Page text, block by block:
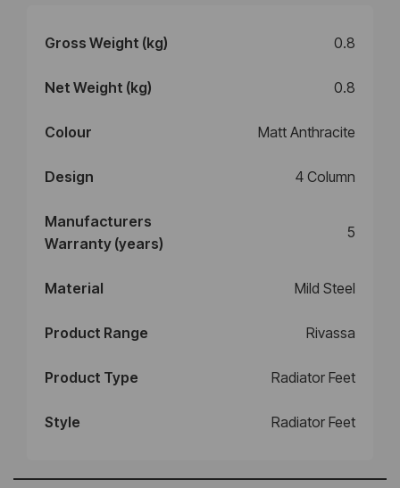
Gross Weight (kg) 0.8
Net Weight (kg) 0.8
Colour Matt Anthracite
Design 4 Column
Manufacturers
Warranty (years)
5
Material Mild Steel
Product Range Rivassa
Product Type Radiator Feet
Style Radiator Feet